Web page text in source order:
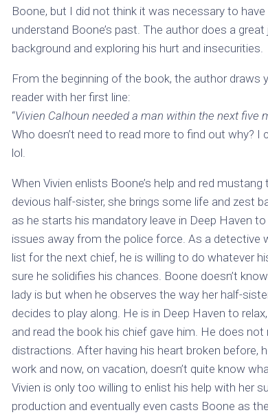
Boone, but I did not think it was necessary to
understand Boone’s past. The author does a
background and exploring his hurt and insecurities.
From the beginning of the book, the author draws
reader with her first line:
“Vivien Calhoun needed a man within the next five
Who doesn’t need to read more to find out why? I
lol.
When Vivien enlists Boone’s help and red
devious half-sister, she brings some life and zest
as he starts his mandatory leave in Deep Haven
issues away from the police force. As a detective
list for the next chief, he is willing to do whatever
sure he solidifies his chances. Boone doesn’t
lady is but when he observes the way her half-
decides to play along. He is in Deep Haven to
and read the book his chief gave him. He does not
distractions. After having his heart broken before,
work and now, on vacation, doesn’t quite know
Vivien is only too willing to enlist his help with her
production and eventually even casts Boone as